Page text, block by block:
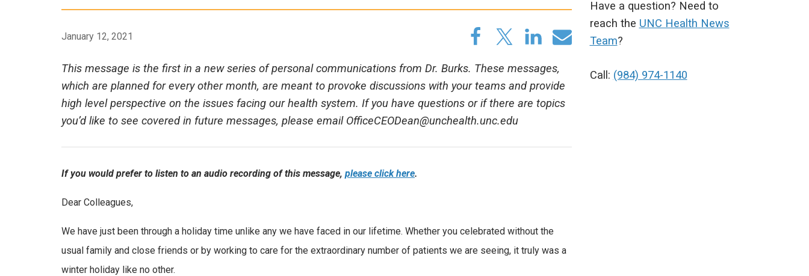
January 12, 2021
This message is the first in a new series of personal communications from Dr. Burks. These messages,
which are planned for every other month, are meant to provoke discussions with your teams and provide
high level perspective on the issues facing our health system. If you have questions or if there are topics
you’d like to see covered in future messages, please email OfficeCEODean@unchealth.unc.edu
If you would prefer to listen to an audio recording of this message, please click here.
Dear Colleagues,
We have just been through a holiday time unlike any we have faced in our lifetime. Whether you celebrated without the
usual family and close friends or by working to care for the extraordinary number of patients we are seeing, it truly was a
winter holiday like no other.
Have a question? Need to
reach the UNC Health News
Team?
Call: (984) 974-1140